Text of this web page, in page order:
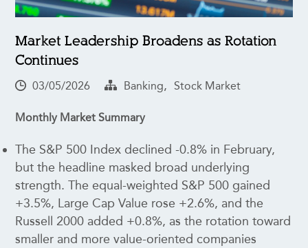
Market Leadership Broadens as Rotation
Continues
03/05/2026 Banking, Stock Market
Monthly Market Summary
The S&P 500 Index declined -0.8% in February,
but the headline masked broad underlying
strength. The equal-weighted S&P 500 gained
+3.5%, Large Cap Value rose +2.6%, and the
Russell 2000 added +0.8%, as the rotation toward
smaller and more value-oriented companies